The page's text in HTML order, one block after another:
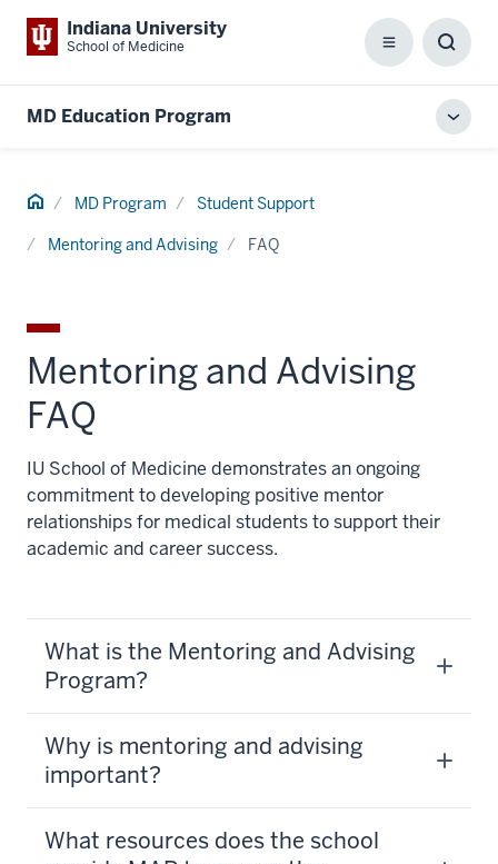
Indiana University
School of Medicine Menu
Box
MD Education Program
Home MD Program Student Support
Mentoring and Advising FAQ
Mentoring and Advising
FAQ
IU School of Medicine demonstrates an ongoing
commitment to developing positive mentor
relationships for medical students to support their
academic and career success.
What is the Mentoring and Advising
Program?
Why is mentoring and advising
important?
What resources does the school